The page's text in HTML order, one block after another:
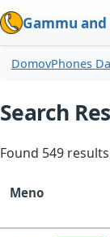
Gammu
DomovPhones
Search
Found 549
Meno